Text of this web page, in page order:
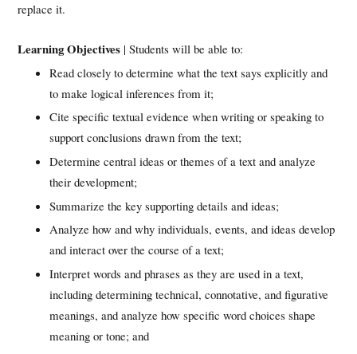
replace it.
Learning Objectives | Students will be able to:
Read closely to determine what the text says explicitly and
to make logical inferences from it;
Cite specific textual evidence when writing or speaking to
support conclusions drawn from the text;
Determine central ideas or themes of a text and analyze
their development;
Summarize the key supporting details and ideas;
Analyze how and why individuals, events, and ideas develop
and interact over the course of a text;
Interpret words and phrases as they are used in a text,
including determining technical, connotative, and figurative
meanings, and analyze how specific word choices shape
meaning or tone; and